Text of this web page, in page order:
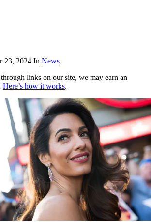
23, 2024 In News
links on our site, we may earn an
Here’s how it works.